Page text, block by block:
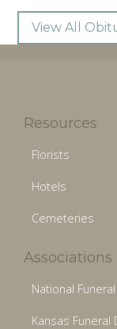
View All
Resources
Florists
Hotels
Cemeteries
Associations
National
Kansas